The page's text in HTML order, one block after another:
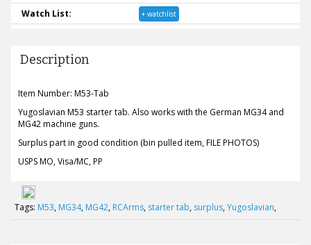
Watch List:
+ watchlist
Description
Item Number: M53-Tab
Yugoslavian M53 starter tab. Also works with the German MG34 and
MG42 machine guns.
Surplus part in good condition (bin pulled item, FILE PHOTOS)
USPS MO, Visa/MC, PP
Tags: M53, MG34, MG42, RCArms, starter tab, surplus,Yugoslavian,